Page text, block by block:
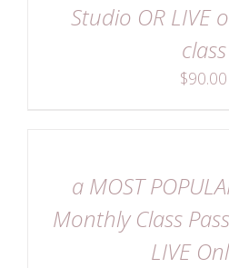
Studio OR LIVE
class
$90.00
a MOST
Monthly Class
LIVE